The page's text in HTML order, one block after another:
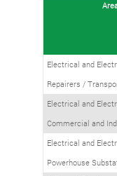
Electrical and
Repairers /
Electrical and
Commercial and
Electrical and
Powerhouse